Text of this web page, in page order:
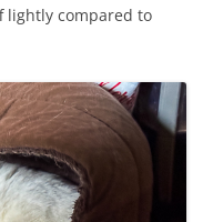
lightly compared to